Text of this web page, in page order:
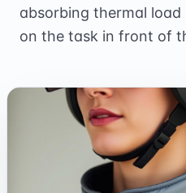
absorbing thermal load
on the task in front of